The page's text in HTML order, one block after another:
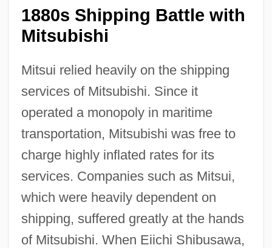
1880s Shipping Battle with
Mitsubishi
Mitsui relied heavily on the shipping
services of Mitsubishi. Since it
operated a monopoly in maritime
transportation, Mitsubishi was free to
charge highly inflated rates for its
services. Companies such as Mitsui,
which were heavily dependent on
shipping, suffered greatly at the hands
of Mitsubishi. When Eiichi Shibusawa,